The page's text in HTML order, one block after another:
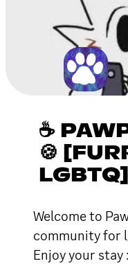
☕
🍪
LGBTQ]
Welcome to
community for
Enjoy your stay